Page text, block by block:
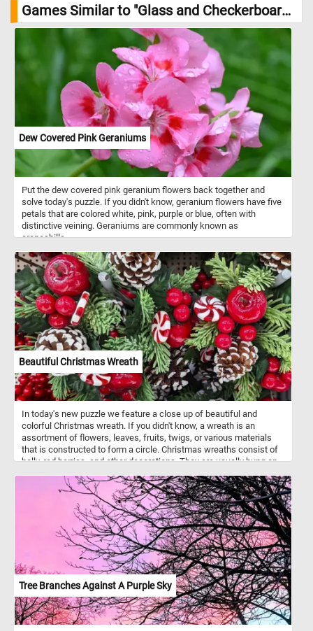
Games Similar to "Glass and Checkerboard Jigsaw Puzzle":
Dew Covered Pink Geraniums
Put the dew covered pink geranium flowers back together and
solve today's puzzle. If you didn't know, geranium flowers have five
petals that are colored white, pink, purple or blue, often with
distinctive veining. Geraniums are commonly known as
cranesbills.
Beautiful Christmas Wreath
In today's new puzzle we feature a close up of beautiful and
colorful Christmas wreath. If you didn't know, a wreath is an
assortment of flowers, leaves, fruits, twigs, or various materials
that is constructed to form a circle. Christmas wreaths consist of
holly, red berries, and other decorations. They are usually hung on
Tree Branches Against A Purple Sky